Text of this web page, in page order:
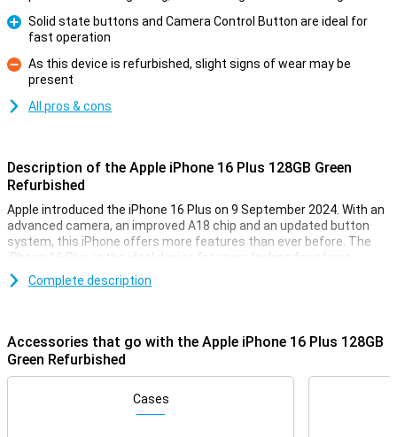
Solid state buttons and Camera Control Button are ideal for
fast operation
Con
As this device is refurbished, slight signs of wear may be
present
All pros & cons
Description of the Apple iPhone 16 Plus 128GB Green
Refurbished
Apple introduced the iPhone 16 Plus on 9 September 2024. With an
advanced camera, an improved A18 chip and an updated button
system, this iPhone offers more features than ever before. The
iPhone 16 Plus is the ideal device for users looking for a large
iPhone with the latest technologies, without the premium price of
the Pro models. Prefer a smaller model? Then check out the Apple
Refurbished
Note that this device is refurbished, meaning it has already been
used once. It has then been completely gone through and
refurbished and prepared for a second life! So you can buy it
Complete description
Accessories that go with the Apple iPhone 16 Plus 128GB
Green Refurbished
Cases